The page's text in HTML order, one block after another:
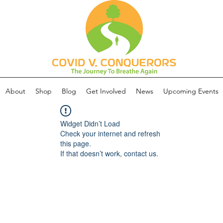
About Shop Blog Get Involved News Upcoming Events
Widget Didn’t Load
Check your internet and refresh
this page.
If that doesn’t work, contact us.